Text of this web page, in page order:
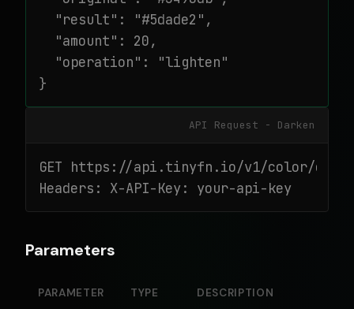
  "result": "#5dade2",
  "amount": 20,
  "operation": "lighten"
}
API Request - Darken
GET https://api.tinyfn.io/v1/color/
Headers: X-API-Key: your-api-key
Parameters
PARAMETER TYPE DESCRIPTION